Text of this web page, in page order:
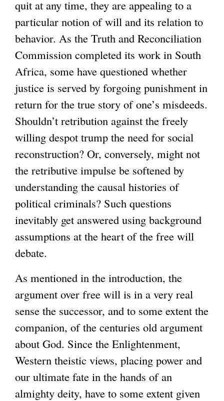
quit at any time, they are appealing to a
particular notion of will and its relation to
behavior. As the Truth and Reconciliation
Commission completed its work in South
Africa, some have questioned whether
justice is served by forgoing punishment in
return for the true story of one’s misdeeds.
Shouldn’t retribution against the freely
willing despot trump the need for social
reconstruction? Or, conversely, might not
the retributive impulse be softened by
understanding the causal histories of
political criminals? Such questions
inevitably get answered using background
assumptions at the heart of the free will
debate.
As mentioned in the introduction, the
argument over free will is in a very real
sense the successor, and to some extent the
companion, of the centuries old argument
about God. Since the Enlightenment,
Western theistic views, placing power and
our ultimate fate in the hands of an
almighty deity, have to some extent given